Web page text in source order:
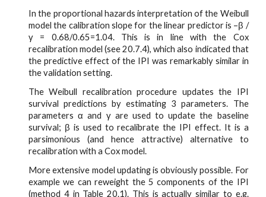
In the proportional hazards interpretation of the Weibull
model the calibration slope for the linear predictor is –β /
γ = 0.68/0.65=1.04. This is in line with the Cox
recalibration model (see 20.7.4), which also indicated that
the predictive effect of the IPI was remarkably similar in
the validation setting.
The Weibull recalibration procedure updates the IPI
survival predictions by estimating 3 parameters. The
parameters α and γ are used to update the baseline
survival; β is used to recalibrate the IPI effect. It is a
parsimonious (and hence attractive) alternative to
recalibration with a Cox model.
More extensive model updating is obviously possible. For
example we can reweight the 5 components of the IPI
(method 4 in Table 20.1). This is actually similar to e.g.